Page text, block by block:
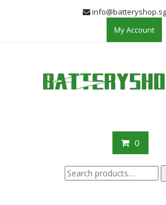
info@batteryshop.sg
My Account
0
Search
for: